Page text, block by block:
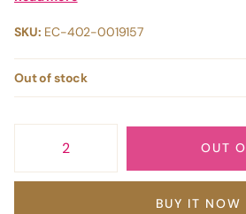
SKU: EC-402-0019157
Out of stock
OUT
BUY IT NOW